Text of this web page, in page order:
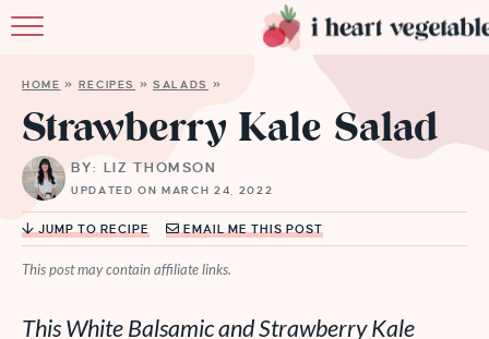
RECIPES
MEMBERSHIP
HOME » RECIPES »SALADS »
Strawberry Kale Salad
BY: LIZ THOMSON
UPDATED ON MARCH 24, 2022
JUMP TO RECIPE EMAIL ME THIS POST
This post may contain affiliate links.
This White Balsamic and Strawberry Kale